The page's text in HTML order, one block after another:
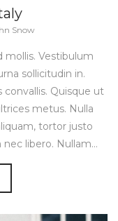
Snow
mollis. Vestibulum
sollicitudin in.
convallis. Quisque ut
metus. Nulla
tortor justo
nec libero. Nullam…